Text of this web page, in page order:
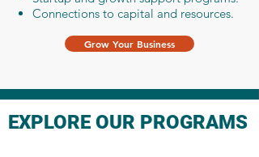
Connections to capital and resources.
Grow Your Business
EXPLORE OUR PROGRAMS